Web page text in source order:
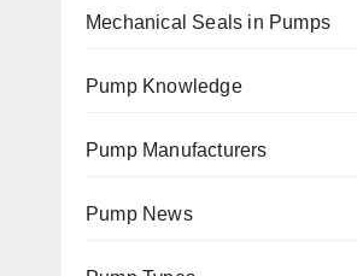
Mechanical Seals in Pumps
Pump Knowledge
Pump Manufacturers
Pump News